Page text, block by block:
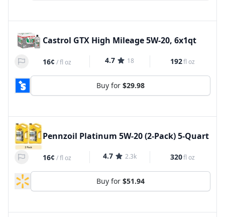
Castrol GTX High Mileage 5W-20, 6x1qt
16¢ /fl oz 4.7 18 192fl oz
Buy for $29.98
Pennzoil Platinum 5W-20 (2-Pack) 5-Quart
16¢ /fl oz 4.7 2.3k 320fl oz
Buy for $51.94